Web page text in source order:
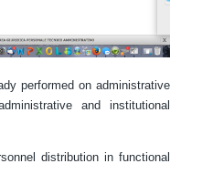
performed on administrative
and institutional
distribution in functional